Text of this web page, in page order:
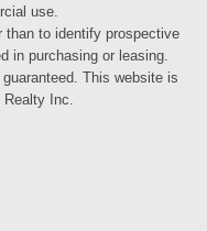
use.
than to identify prospective
in purchasing or leasing.
This website is
Realty Inc.